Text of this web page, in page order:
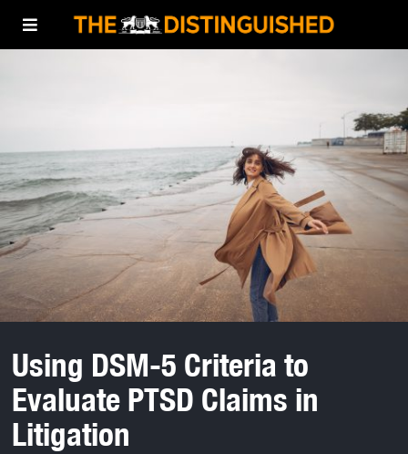
Using DSM-5 Criteria to
Evaluate PTSD Claims in
Litigation